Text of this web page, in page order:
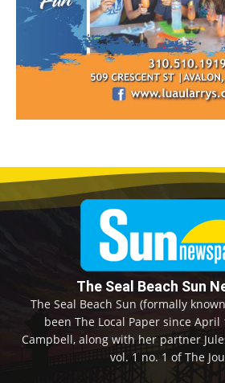
The Seal Beach Sun
The Seal Beach Sun (formally
been The Local Paper since April
Campbell, along with her partner
vol. 1 no. 1 of The